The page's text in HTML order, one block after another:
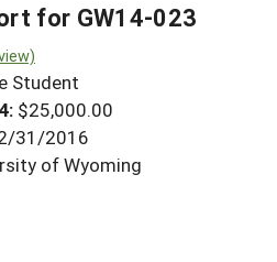
for GW14-023
Student
$25,000.00
31/2016
of Wyoming